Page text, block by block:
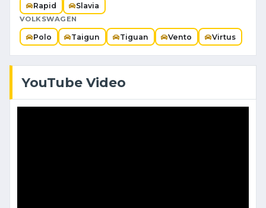
Rapid Slavia
VOLKSWAGEN
Polo Taigun Tiguan Vento Virtus
YouTube Video